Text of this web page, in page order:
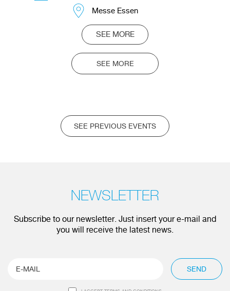
Messe Essen
SEE MORE
SEE MORE
SEE PREVIOUS EVENTS
NEWSLETTER
Subscribe to our newsletter. Just insert your e-mail and
you will receive the latest news.
SEND